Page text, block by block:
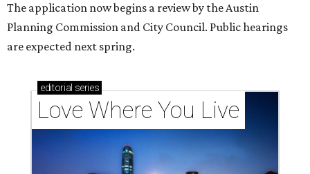
The application now begins a review by the Austin
Planning Commission and City Council. Public hearings
are expected next spring.
editorial series
Love Where You Live